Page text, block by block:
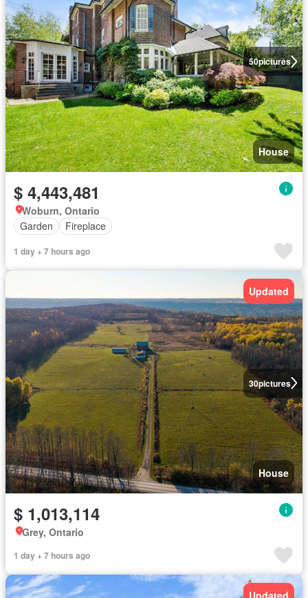
50pictures
House
$ 4,443,481
Woburn, Ontario
Garden
Fireplace
1 day + 7 hours ago
30pictures
Updated
House
$ 1,013,114
Grey, Ontario
1 day + 7 hours ago
Updated